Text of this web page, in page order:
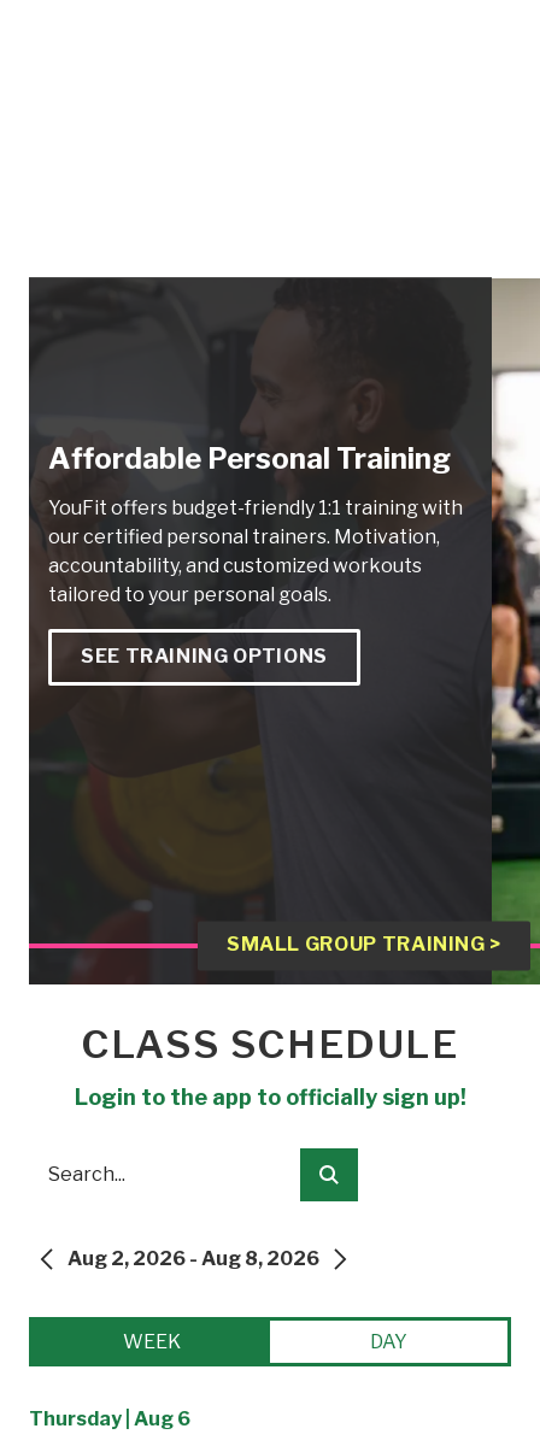
Affordable Personal Training
YouFit offers budget-friendly 1:1 training with
our certified personal trainers. Motivation,
accountability, and customized workouts
tailored to your personal goals.
SEE TRAINING OPTIONS
SMALL GROUP TRAINING >
CLASS SCHEDULE
Login to the app to officially sign up!
PREVIOUS
Aug 2, 2026 - Aug 8, 2026
WEEK DAY
Thursday | Aug 6